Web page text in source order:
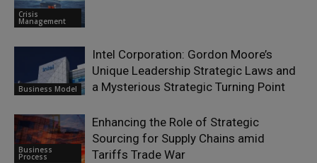
Crisis
Management
Business Model
Intel Corporation: Gordon Moore’s
Unique Leadership Strategic Laws and
a Mysterious Strategic Turning Point
Business
Process
Enhancing the Role of Strategic
Sourcing for Supply Chains amid
Tariffs Trade War